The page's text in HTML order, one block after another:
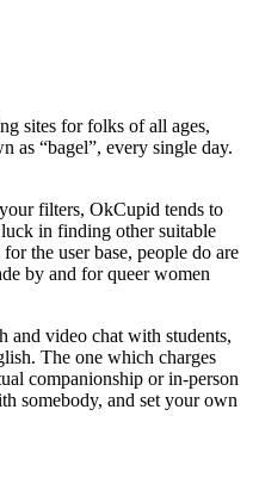
sites for folks of all ages,
as “bagel”, every single day.
filters, OkCupid tends to
in finding other suitable
the user base, people do are
by and for queer women
and video chat with students,
The one which charges
companionship or in-person
somebody, and set your own